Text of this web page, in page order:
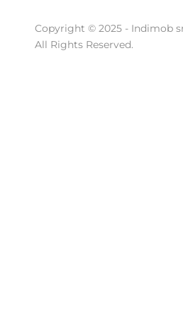
Copyright © 2025 - Indimob
All Rights Reserved.